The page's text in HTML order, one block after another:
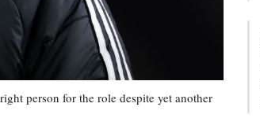
person for the role despite yet another